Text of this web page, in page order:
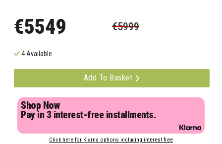
€5549 €5999
4 Available
Add To Basket
Shop Now
Pay in 3 interest-free installments.
Click here for Klarna options including interest free